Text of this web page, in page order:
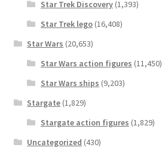
Star Trek Discovery(1,393)
Star Trek lego(16,408)
Star Wars (20,653)
Star Wars action figures (11,450)
Star Wars ships (9,203)
Stargate (1,829)
Stargate action figures (1,829)
Uncategorized (430)